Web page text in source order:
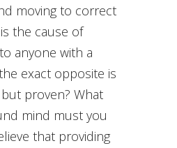
moving to correct
the cause of
anyone with a
exact opposite is
proven? What
mind must you
that providing